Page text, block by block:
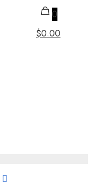
0
$0.00